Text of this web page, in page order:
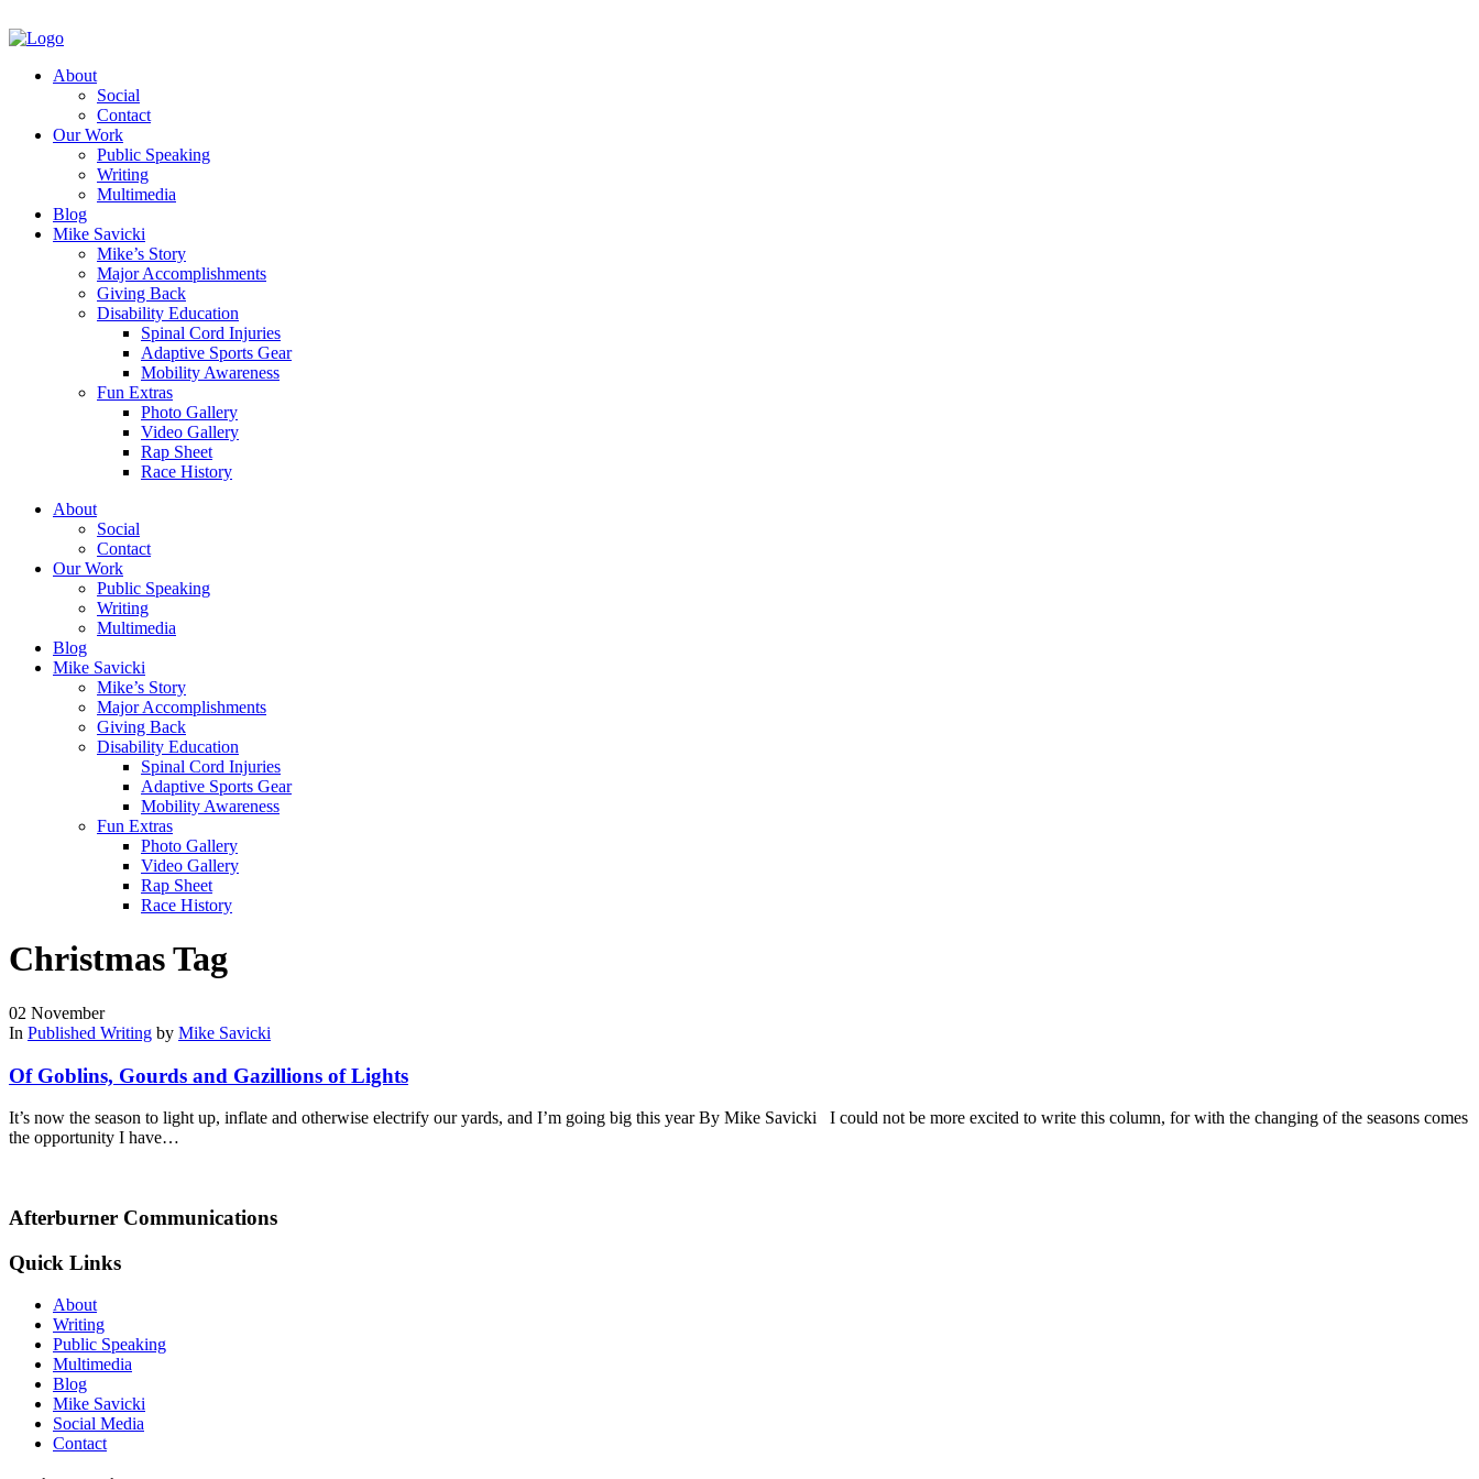
About
Social
Contact
Our Work
Public Speaking
Writing
Multimedia
Blog
Mike Savicki
Mike’s Story
Major Accomplishments
Giving Back
Disability Education
Spinal Cord Injuries
Adaptive Sports Gear
Mobility Awareness
Fun Extras
Photo Gallery
Video Gallery
Rap Sheet
Race History
About
Social
Contact
Our Work
Public Speaking
Writing
Multimedia
Blog
Mike Savicki
Mike’s Story
Major Accomplishments
Giving Back
Disability Education
Spinal Cord Injuries
Adaptive Sports Gear
Mobility Awareness
Fun Extras
Photo Gallery
Video Gallery
Rap Sheet
Race History
Christmas Tag
02 November
In Published Writing by Mike Savicki
Of Goblins, Gourds and Gazillions of Lights
It’s now the season to light up, inflate and otherwise electrify our yards, and I’m going big this year By Mike Savicki I could not be more excited to write this column, for with the changing of the seasons comes
the opportunity I have…
Afterburner Communications
Quick Links
About
Writing
Public Speaking
Multimedia
Blog
Mike Savicki
Social Media
Contact